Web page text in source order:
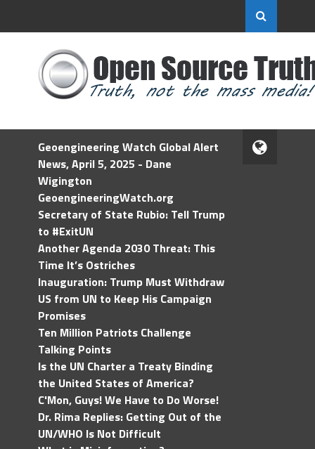
Geoengineering Watch Global Alert
News, April 5, 2025 - Dane
Wigington
GeoengineeringWatch.org
Secretary of State Rubio: Tell Trump
to #ExitUN
Another Agenda 2030 Threat: This
Time It’s Ostriches
Inauguration: Trump Must Withdraw
US from UN to Keep His Campaign
Promises
Ten Million Patriots Challenge
Talking Points
Is the UN Charter a Treaty Binding
the United States of America?
C'Mon, Guys! We Have to Do Worse!
Dr. Rima Replies: Getting Out of the
UN/WHO Is Not Difficult